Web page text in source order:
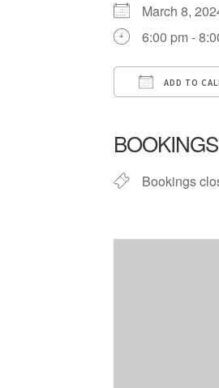
March 8,
6:00 pm -
ADD TO
BOOKINGS
Bookings